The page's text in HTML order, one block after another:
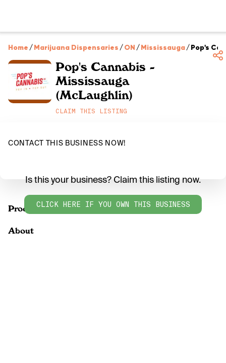
Home /Marijuana Dispensaries /ON /Mississauga/Pop's
Pop's Cannabis -
Mississauga
(McLaughlin)
CLAIM THIS LISTING
CONTACT THIS BUSINESS NOW!
Products
Is this your business? Claim this listing now.
CLICK HERE IF YOU OWN THIS BUSINESS
About